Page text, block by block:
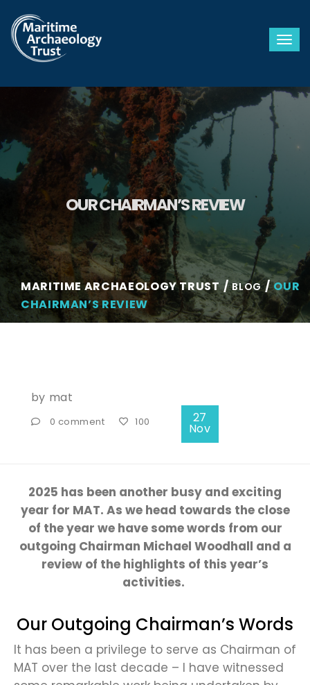
OUR CHAIRMAN’S REVIEW
MARITIME ARCHAEOLOGY TRUST BLOG
OUR
CHAIRMAN’S REVIEW
by mat
0 comment 100 27
Nov
2025 has been another busy and exciting
year for MAT. As we head towards the close
of theyear we have some words from our
outgoing Chairman Michael Woodhall and a
review of the highlights of this year’s
activities.
Our Outgoing Chairman’s Words
It has been a privilege to serve as Chairman of
MAT over the last decade – I have witnessed